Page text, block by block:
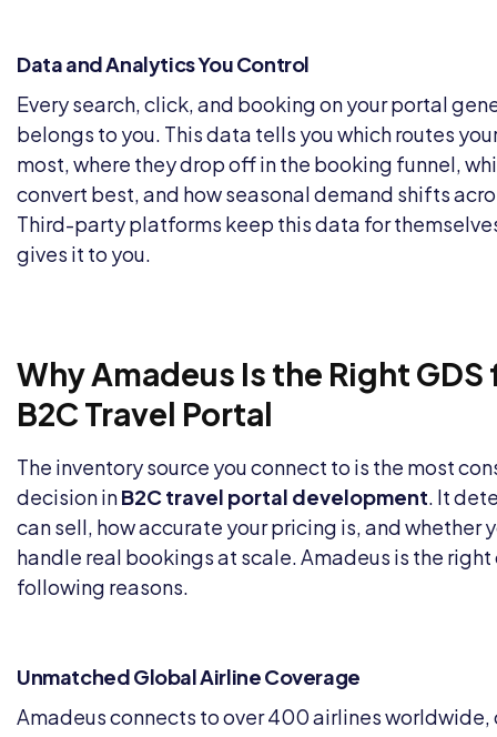
Data and Analytics You Control
Every search, click, and booking on your portal
belongs to you. This data tells you which routes
most, where they drop off in the booking funnel,
convert best, and how seasonal demand shifts
Third-party platforms keep this data for
gives it to you.
Why Amadeus Is the Right GDS
B2C Travel Portal
The inventory source you connect to is the most
decision inB2C travel portal development. It
can sell, how accurate your pricing is, and whether
handle real bookings at scale. Amadeus is the
following reasons.
Unmatched Global Airline Coverage
Amadeus connects to over 400 airlines